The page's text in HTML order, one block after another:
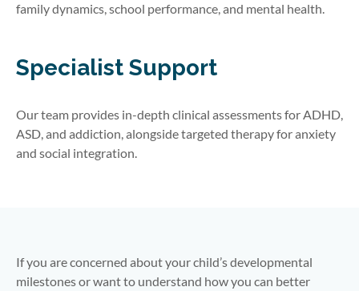
family dynamics, school performance, and mental health.
Specialist Support
Our team provides in-depth clinical assessments for ADHD,
ASD, and addiction, alongside targeted therapy for anxiety
and social integration.
If you are concerned about your child’s developmental
milestones or want to understand how you can better